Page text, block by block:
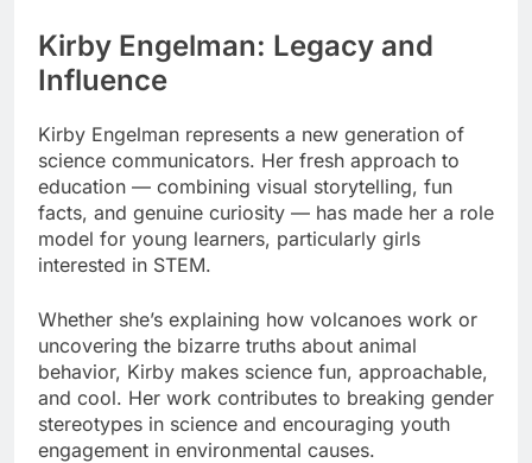
Kirby Engelman: Legacy and
Influence
Kirby Engelman represents a new generation of
science communicators. Her fresh approach to
education — combining visual storytelling, fun
facts, and genuine curiosity — has made her a role
model for young learners, particularly girls
interested in STEM.
Whether she’s explaining how volcanoes work or
uncovering the bizarre truths about animal
behavior, Kirby makes science fun, approachable,
and cool. Her work contributes to breaking gender
stereotypes in science and encouraging youth
engagement in environmental causes.